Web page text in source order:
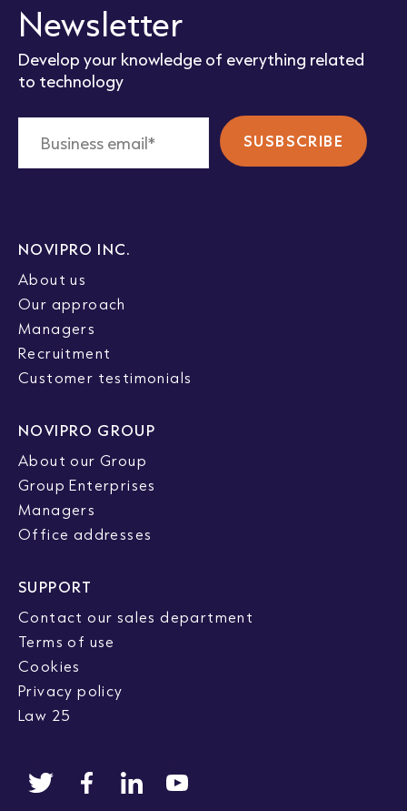
Newsletter
Develop your knowledge of everything related
to technology
NOVIPRO INC.
About us
Our approach
Managers
Recruitment
Customer testimonials
NOVIPRO GROUP
About our Group
Group Enterprises
Managers
Office addresses
SUPPORT
Contact our sales department
Terms of use
Cookies
Privacy policy
Law 25